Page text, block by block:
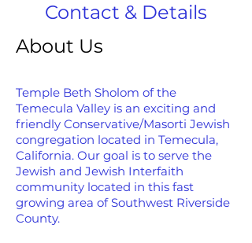
Contact & Details
About Us
Temple Beth Sholom of the
Temecula Valley is an exciting and
friendly Conservative/Masorti Jewish
congregation located in Temecula,
California. Our goal is to serve the
Jewish and Jewish Interfaith
community located in this fast
growing area of Southwest Riverside
County.